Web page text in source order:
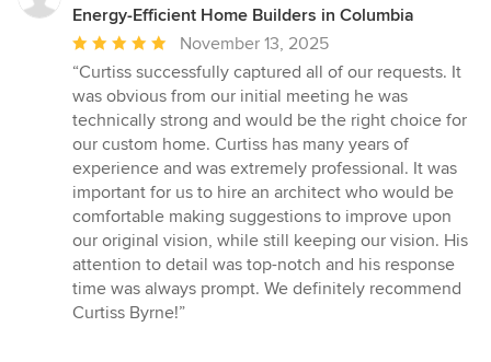
Energy-Efficient Home Builders in Columbia
Average
rating:
5
out
of
5
stars
November 13, 2025
“Curtiss successfully captured all of our requests. It
was obvious from our initial meeting he was
technically strong and would be the right choice for
our custom home. Curtiss has many years of
experience and was extremely professional. It was
important for us to hire an architect who would be
comfortable making suggestions to improve upon
our original vision, while still keeping our vision. His
attention to detail was top-notch and his response
time was always prompt. We definitely recommend
Curtiss Byrne!”